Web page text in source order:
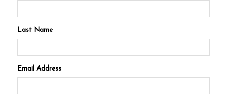
Last Name
Email Address